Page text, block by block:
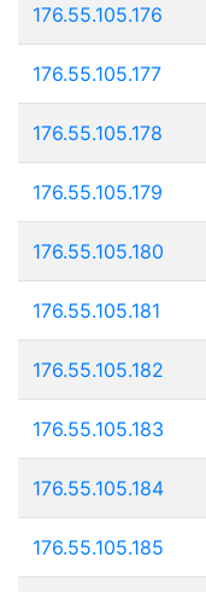
176.55.105.176
176.55.105.177
176.55.105.178
176.55.105.179
176.55.105.180
176.55.105.181
176.55.105.182
176.55.105.183
176.55.105.184
176.55.105.185